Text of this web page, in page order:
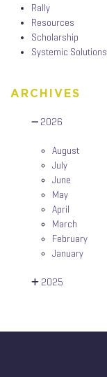
Rally
Resources
Scholarship
Systemic Solutions
ARCHIVES
2026
August
July
June
May
April
March
February
January
2025